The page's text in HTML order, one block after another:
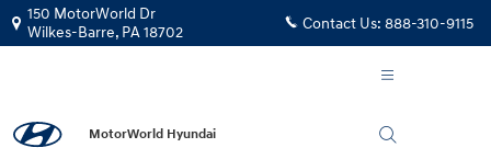
Skip to main content
150 MotorWorld Dr
Wilkes-Barre, PA18702 Contact Us: 888-310-9115
MotorWorld Hyundai